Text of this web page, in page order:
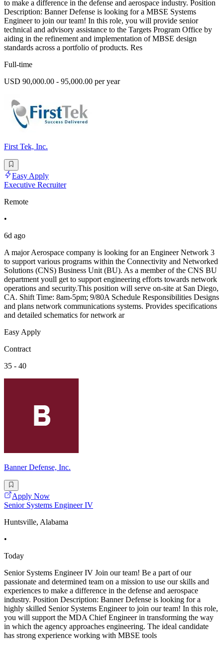
to make a difference in the defense and aerospace industry. Position
Description: Banner Defense is looking for a MBSE Systems
Engineer to join our team! In this role, you will provide senior
technical and advisory assistance to the Targets Program Office by
aiding in the refinement and implementation of MBSE design
standards across a portfolio of products. Res
Full-time
USD 90,000.00 - 95,000.00 per year
First Tek, Inc.
Easy Apply
Executive Recruiter
Remote
•
6d ago
A major Aerospace company is looking for an Engineer Network 3
to support various programs within the Connectivity and Networked
Solutions (CNS) Business Unit (BU). As a member of the CNS BU
department youll get to support engineering efforts towards network
operations and security.This position will serve on-site at San Diego,
CA. Shift Time: 8am-5pm; 9/80A Schedule Responsibilities Designs
and plans network communications systems. Provides specifications
and detailed schematics for network ar
Easy Apply
Contract
35 - 40
Banner Defense, Inc.
Apply Now
Senior Systems Engineer IV
Huntsville, Alabama
•
Today
Senior Systems Engineer IV Join our team! Be a part of our
passionate and determined team on a mission to use our skills and
experiences to make a difference in the defense and aerospace
industry. Position Description: Banner Defense is looking for a
highly skilled Senior Systems Engineer to join our team! In this role,
you will support the MDA Chief Engineer in transforming the way
in which the agency approaches engineering. The ideal candidate
has strong experience working with MBSE tools